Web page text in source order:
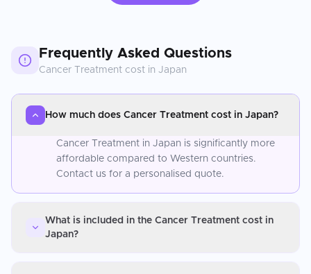
Frequently Asked Questions
Cancer Treatment cost in Japan
How much does Cancer Treatment cost in Japan?
Cancer Treatment in Japan is significantly more
affordable compared to Western countries.
Contact us for a personalised quote.
What is included in the Cancer Treatment cost in
Japan?